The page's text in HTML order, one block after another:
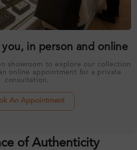
you, in person and online
showroom to explore our collection
online appointment for a private
consultation.
An Appointment
of Authenticity